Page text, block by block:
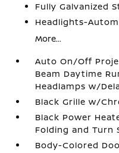
Fully Galvanized
Headlights-
More...
Auto On/Off
Beam Daytime
Headlamps w/
Black Grille w/
Black Power
Folding and Turn
Body-Colored